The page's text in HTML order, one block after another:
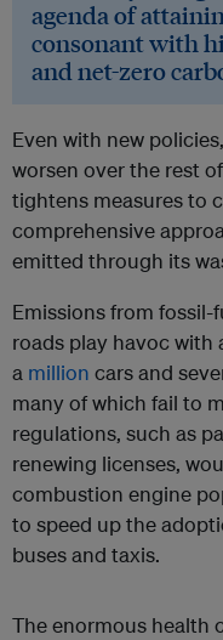
agenda of
consonant with
and net-zero
Even with new
worsen over the rest
tightens measures to
comprehensive
emitted through its
Emissions from
roads play havoc with
a million cars and
many of which fail to
regulations, such as
renewing licenses,
combustion engine
to speed up the
buses and taxis.
The enormous health